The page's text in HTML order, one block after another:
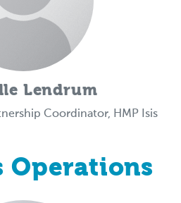
Lendrum
Coordinator, HMP Isis
Operations